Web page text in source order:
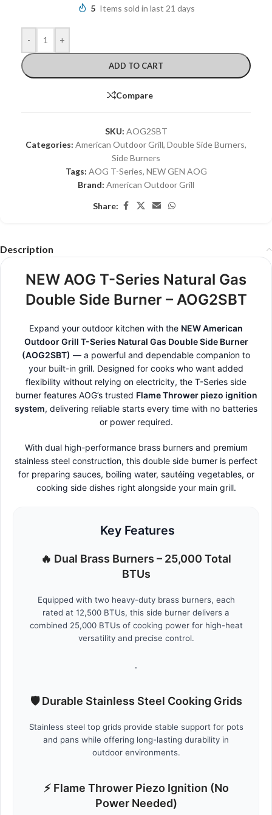
5 Items sold in last 21 days
- +
ADD TO CART
Compare
SKU: AOG2SBT
Categories: American Outdoor Grill, Double Side Burners,
Side Burners
Tags: AOG T-Series, NEW GEN AOG
Brand: American Outdoor Grill
Share:
Description
NEW AOG T-Series Natural Gas
Double Side Burner – AOG2SBT
Expand your outdoor kitchen with the NEW American
Outdoor Grill T-Series Natural Gas Double Side Burner
(AOG2SBT) — a powerful and dependable companion to
your built-in grill. Designed for cooks who want added
flexibility without relying on electricity, the T-Series side
burner features AOG’s trusted Flame Thrower piezo ignition
system, delivering reliable starts every time with no batteries
or power required.
With dual high-performance brass burners and premium
stainless steel construction, this double side burner is perfect
for preparing sauces, boiling water, sautéing vegetables, or
cooking side dishes right alongside your main grill.
Key Features
🔥 Dual Brass Burners – 25,000 Total
BTUs
Equipped with two heavy-duty brass burners, each
rated at 12,500 BTUs, this side burner delivers a
combined 25,000 BTUs of cooking power for high-heat
versatility and precise control.
.
🛡️ Durable Stainless Steel Cooking Grids
Stainless steel top grids provide stable support for pots
and pans while offering long-lasting durability in
outdoor environments.
⚡ Flame Thrower Piezo Ignition (No
Power Needed)